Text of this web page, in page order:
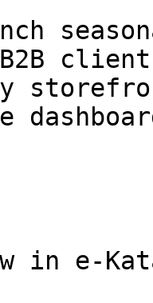
in e-